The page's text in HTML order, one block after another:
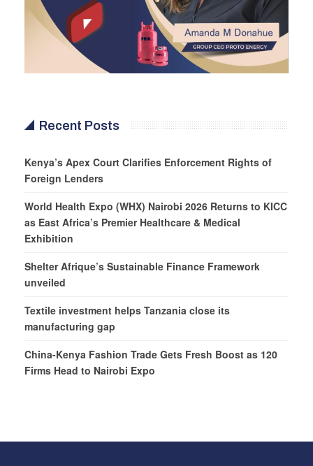
Recent Posts
Kenya’s Apex Court Clarifies Enforcement Rights of
Foreign Lenders
World Health Expo (WHX) Nairobi 2026 Returns to KICC
as East Africa’s Premier Healthcare & Medical
Exhibition
Shelter Afrique’s Sustainable Finance Framework
unveiled
Textile investment helps Tanzania close its
manufacturing gap
China-Kenya Fashion Trade Gets Fresh Boost as 120
Firms Head to Nairobi Expo